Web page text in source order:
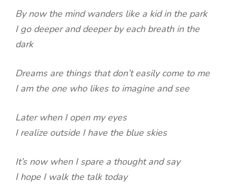
By now the mind wanders like a kid in the park
I go deeper and deeper by each breath in the
dark
Dreams are things that don’t easily come to me
I am the one who likes to imagine and see
Later when I open my eyes
I realize outside I have the blue skies
It’s now when I spare a thought and say
I hope I walk the talk today